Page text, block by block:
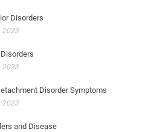
Disorders
2023
2023
Disorder Symptoms
2023
and Disease